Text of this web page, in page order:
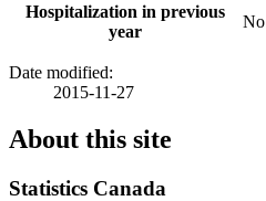
Hospitalization in previous
year
No
Date modified:
2015-11-27
About this site
Statistics Canada